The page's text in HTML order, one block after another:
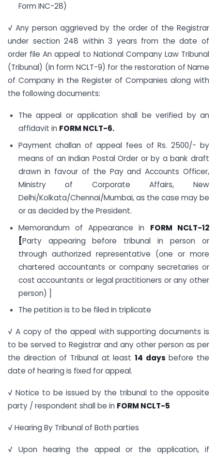
Form INC-28)
√ Any person aggrieved by the order of the Registrar
under section 248 within 3 years from the date of
order file An appeal to National Company Law Tribunal
(Tribunal) (In form NCLT-9) for the restoration of Name
of Company in the Register of Companies along with
the following documents:
The appeal or application shall be verified by an
affidavit in FORM NCLT-6.
Payment challan of appeal fees of Rs. 2500/- by
means of an Indian Postal Order or by a bank draft
drawn in favour of the Pay and Accounts Officer,
Ministry of Corporate Affairs, New
Delhi/Kolkata/Chennai/Mumbai, as the case may be
or as decided by the President.
Memorandum of Appearance in FORM NCLT-12
[Party appearing before tribunal in person or
through authorized representative (one or more
chartered accountants or company secretaries or
cost accountants or legal practitioners or any other
person) ]
The petition is to be filed in triplicate
√ A copy of the appeal with supporting documents is
to be served to Registrar and any other person as per
the direction of Tribunal at least14 daysbefore the
date of hearing is fixed for appeal.
√ Notice to be issued by the tribunal to the opposite
party / respondent shall be in FORM NCLT-5
√ Hearing By Tribunal of Both parties
√ Upon hearing the appeal or the application, if